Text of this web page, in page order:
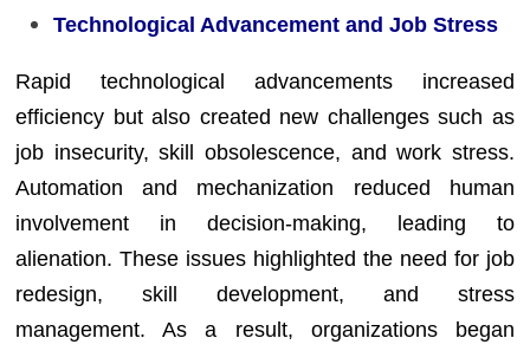
Technological Advancement and Job Stress
Rapid technological advancements increased
efficiency but also created new challenges such as
job insecurity, skill obsolescence, and work stress.
Automation and mechanization reduced human
involvement in decision-making, leading to
alienation. These issues highlighted the need for job
redesign, skill development, and stress
management. As a result, organizations began